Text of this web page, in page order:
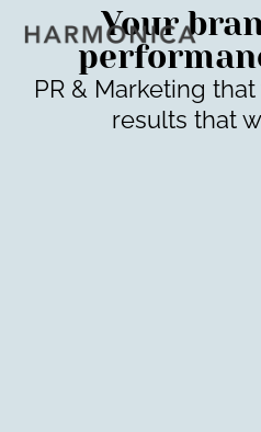
Your
PR & Marketing
results that